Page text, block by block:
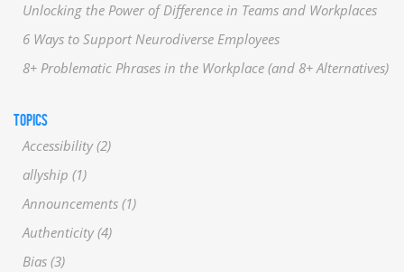
Unlocking the Power of Difference in Teams and Workplaces
6 Ways to Support Neurodiverse Employees
8+ Problematic Phrases in the Workplace (and 8+ Alternatives)
TOPICS
Accessibility(2)
allyship (1)
Announcements (1)
Authenticity(4)
Bias (3)